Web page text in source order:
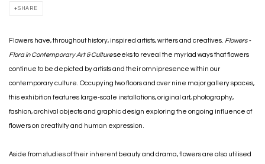
SHARE
Flowers have, throughout history, inspired artists, writers and creatives. Flowers -
Flora in Contemporary Art & Cultureseeks to reveal the myriad ways that flowers
continue to be depicted by artists and their omnipresence within our
contemporary culture. Occupying two floors and over nine major gallery spaces,
this exhibition features large-scale installations, original art, photography,
fashion, archival objects and graphic design exploring the ongoing influence of
flowers on creativity and human expression.
Aside from studies of their inherent beauty and drama, flowers are also utilised